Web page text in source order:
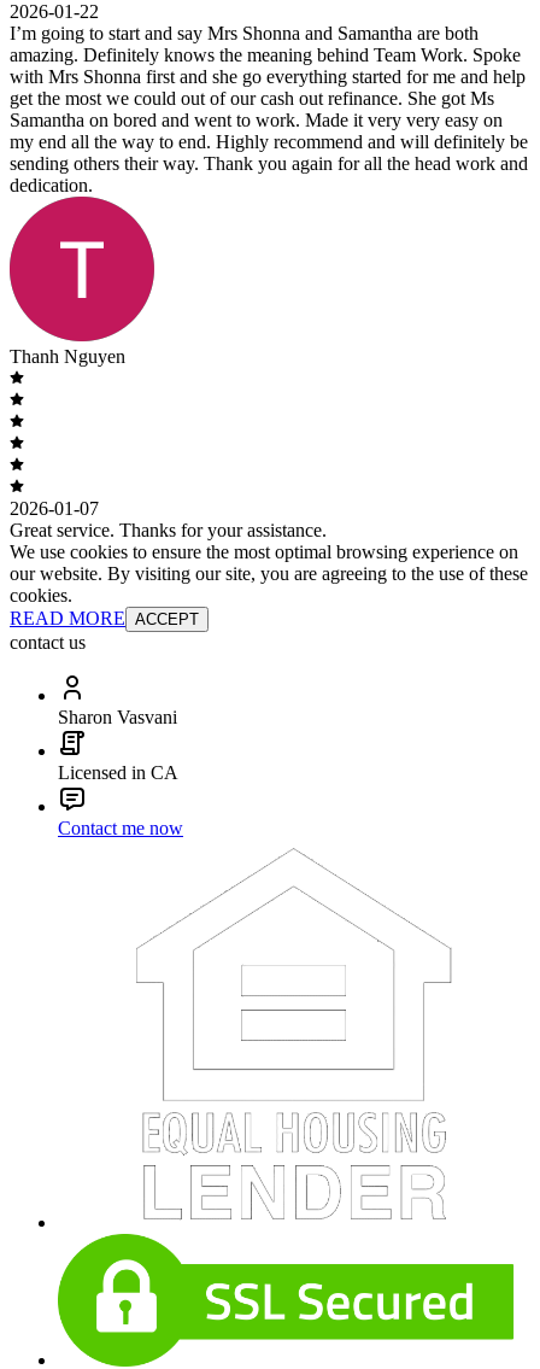
2026-01-22
I’m going to start and say Mrs Shonna and Samantha are both
amazing. Definitely knows the meaning behind Team Work. Spoke
with Mrs Shonna first and she go everything started for me and help
get the most we could out of our cash out refinance. She got Ms
Samantha on bored and went to work. Made it very very easy on
my end all the way to end. Highly recommend and will definitely be
sending others their way. Thank you again for all the head work and
dedication.
Thanh Nguyen
2026-01-07
Great service. Thanks for your assistance.
We use cookies to ensure the most optimal browsing experience on
our website. By visiting our site, you are agreeing to the use of these
cookies.
READ MORE ACCEPT
contact us
Sharon Vasvani
Licensed in CA
Contact me now